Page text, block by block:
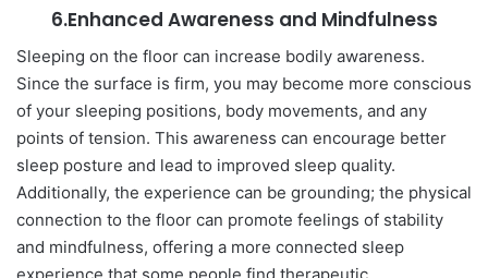
6.Enhanced Awareness and Mindfulness
Sleeping on the floor can increase bodily awareness.
Since the surface is firm, you may become more conscious
of your sleeping positions, body movements, and any
points of tension. This awareness can encourage better
sleep posture and lead to improved sleep quality.
Additionally, the experience can be grounding; the physical
connection to the floor can promote feelings of stability
and mindfulness, offering a more connected sleep